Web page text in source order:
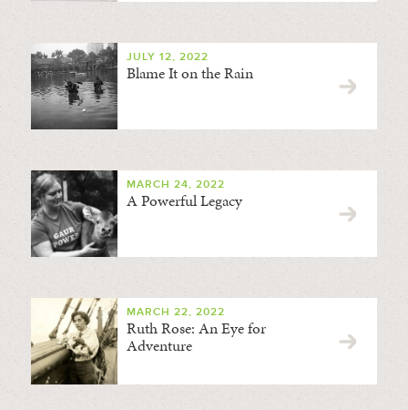
JULY 12, 2022
Blame It on the Rain
MARCH 24, 2022
A Powerful Legacy
MARCH 22, 2022
Ruth Rose: An Eye for
Adventure